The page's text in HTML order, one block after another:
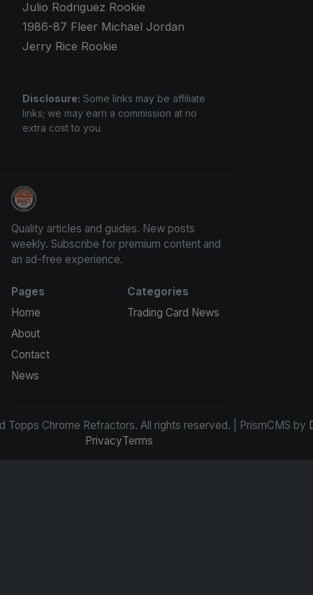
Julio Rodriguez Rookie
1986-87 Fleer Michael Jordan
Jerry Rice Rookie
Disclosure: Some links may be affiliate
links; we may earn a commission at no
extra cost to you.
Panini Prizm and Topps Chrome Refractors
Quality articles and guides. New posts
weekly. Subscribe for premium content and
an ad-free experience.
Pages
Home
About
Contact
News
Categories
Trading Card News
Topps Chrome Refractors. All rights reserved. | PrismCMS by
PrivacyTerms